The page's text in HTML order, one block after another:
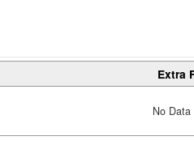
Extra
No